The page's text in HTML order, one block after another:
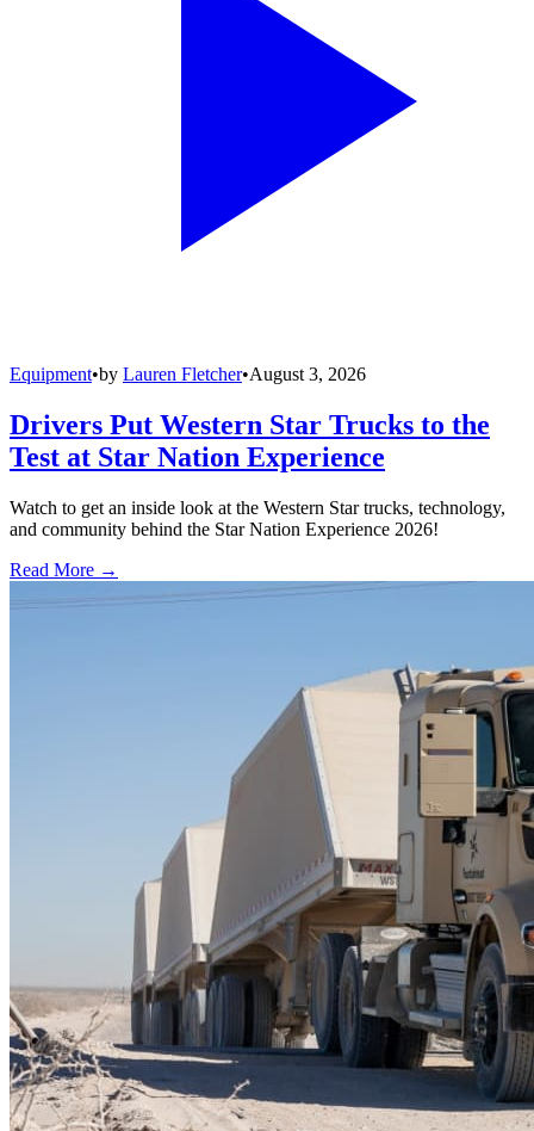
Equipment•by Lauren Fletcher•August 3, 2026
Drivers Put Western Star Trucks to the
Test at Star Nation Experience
Watch to get an inside look at the Western Star trucks, technology,
and community behind the Star Nation Experience 2026!
Read More →